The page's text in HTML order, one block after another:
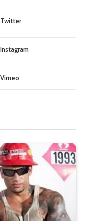
Twitter
Instagram
Vimeo